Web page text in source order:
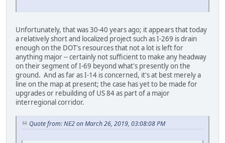
Unfortunately, that was 30-40 years ago; it appears that today
a relatively short and localized project such as I-269 is drain
enough on the DOT's resources that not a lot is left for
anything major -- certainly not sufficient to make any headway
on their segment of I-69 beyond what's presently on the
ground. And as far as I-14 is concerned, it's at best merely a
line on the map at present; the case has yet to be made for
upgrades or rebuilding of US 84 as part of a major
interregional corridor.
Quote from: NE2 on March 26, 2019, 03:08:08 PM